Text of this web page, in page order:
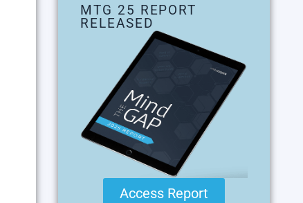
MTG 25 REPORT
RELEASED
Access Report